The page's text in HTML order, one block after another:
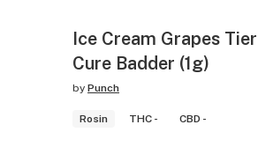
Ice Cream Grapes
Cure Badder (1g)
by Punch
Rosin THC - CBD -